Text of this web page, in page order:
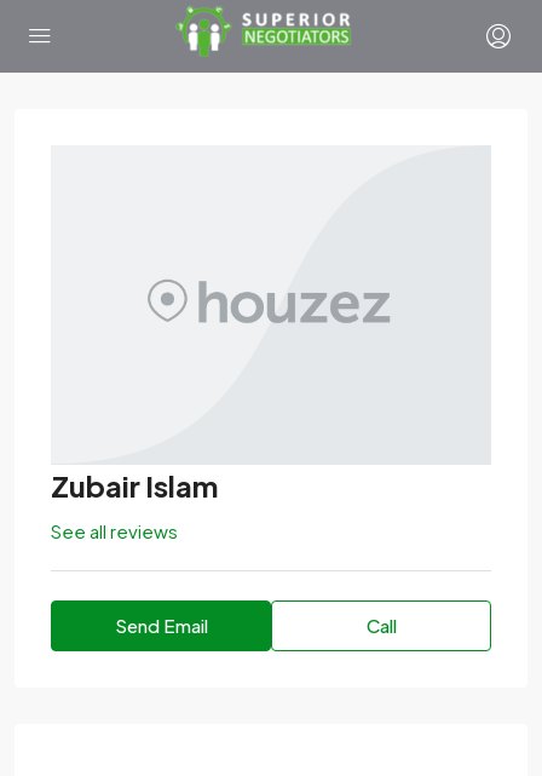
Zubair Islam
See all reviews
Send Email Call